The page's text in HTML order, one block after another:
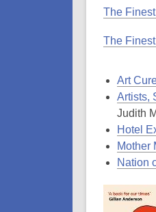
The
The
Art
Artists,
Judith
Hotel
Mother
Nation